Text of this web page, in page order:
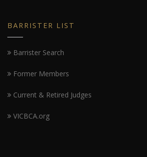
BARRISTER LIST
Barrister Search
Former Members
Current & Retired Judges
VICBCA.org